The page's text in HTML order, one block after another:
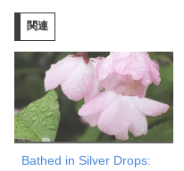
関連
Bathed in Silver Drops: